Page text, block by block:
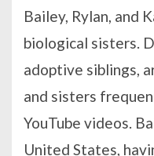
Bailey, Rylan, and
biological sisters.
adoptive siblings,
and sisters
YouTube videos.
United States,